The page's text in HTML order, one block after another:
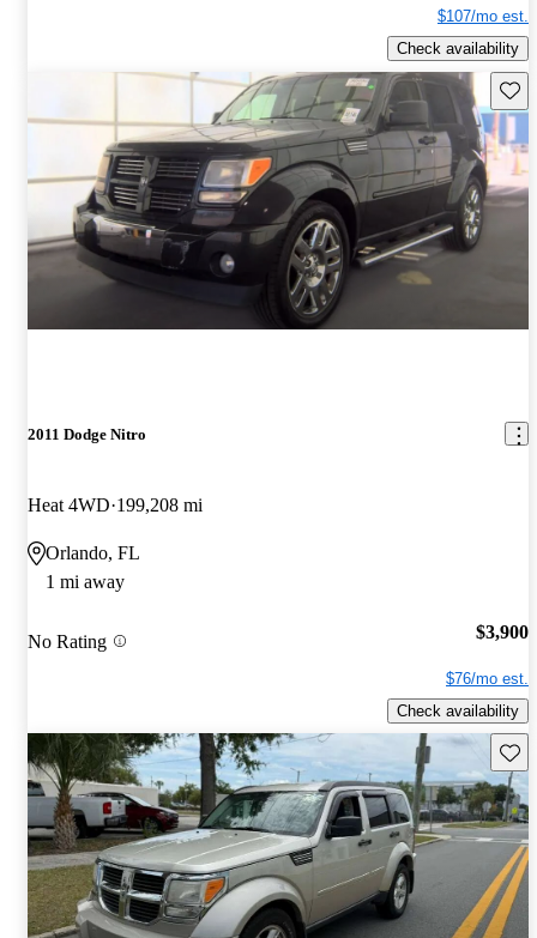
$107/mo est.
Check availability
2011 Dodge Nitro
Heat 4WD 199,208 mi
Orlando, FL
1 mi away
No Rating $3,900
$76/mo est.
Check availability